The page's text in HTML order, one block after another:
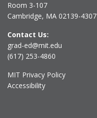
Room 3-107
Cambridge, MA 02139-4307
Contact Us:
grad-ed@mit.edu
(617) 253-4860
MIT Privacy Policy
Accessibility